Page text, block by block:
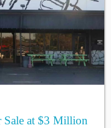
at $3 Million